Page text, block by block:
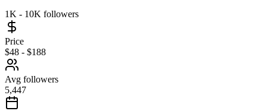
1K - 10K followers
Price
$48 - $188
Avg followers
5,447